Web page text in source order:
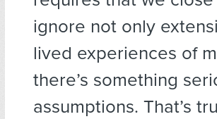
ignore not only
lived experiences of
there’s something
assumptions. That’s